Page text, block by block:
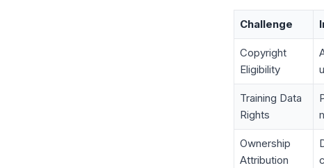
Challenge
Copyright
Eligibility
Training Data
Rights
Ownership
Attribution